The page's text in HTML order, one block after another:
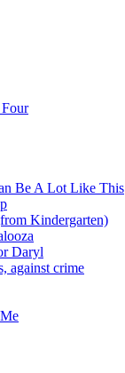
Four
Be A Lot Like This
Kindergarten)
Daryl
against crime